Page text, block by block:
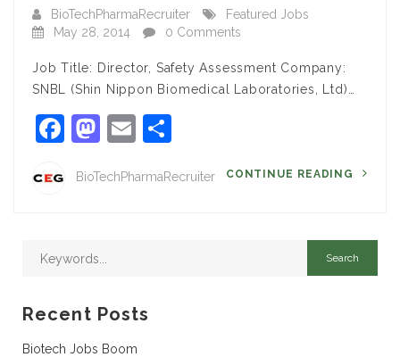
BioTechPharmaRecruiter
Featured Jobs
May 28, 2014
0 Comments
Job Title: Director, Safety Assessment Company:
SNBL (Shin Nippon Biomedical Laboratories, Ltd)…
Facebook
Mastodon
Email
BioTechPharmaRecruiter CONTINUE READING
Recent Posts
Biotech Jobs Boom